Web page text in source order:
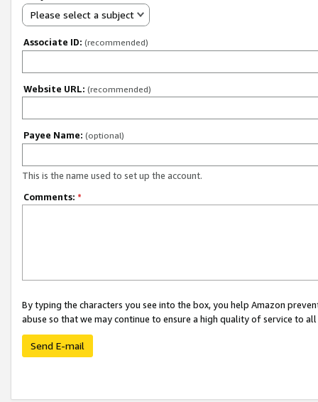
Please select a subject
Associate ID: (recommended)
Website URL: (recommended)
Payee Name: (optional)
This is the name used to set up the account.
Comments: *
By typing the characters you see into the box, you help Amazon
abuse so that we may continue to ensure a high quality of service to
Send E-mail